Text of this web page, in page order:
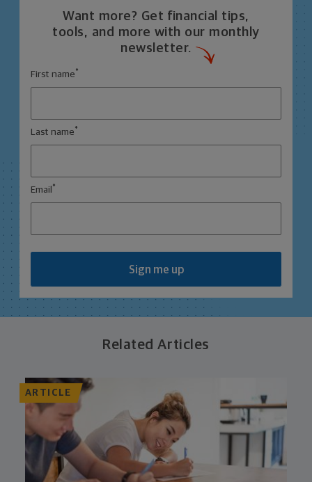
Want more? Get financial tips,
tools, and more with our monthly
newsletter.
First name *
Last name *
Email *
Sign me up
Related Articles
ARTICLE